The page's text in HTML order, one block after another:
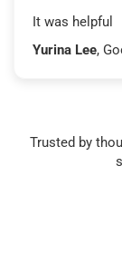
It was helpful
Yurina Lee,
Trusted by